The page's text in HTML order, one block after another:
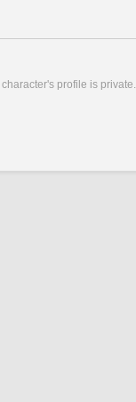
profile is private.